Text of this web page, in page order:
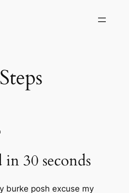
Steps
in 30 seconds
burke posh excuse my